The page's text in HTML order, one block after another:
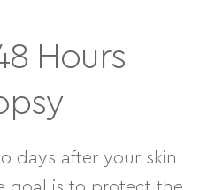
Hours
days after your skin